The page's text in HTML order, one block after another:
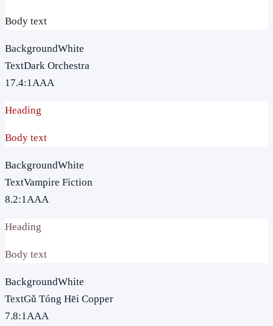
Body text
BackgroundWhite
TextDark Orchestra
17.4:1AAA
Heading
Body text
BackgroundWhite
TextVampire Fiction
8.2:1AAA
Heading
Body text
BackgroundWhite
TextGǔ Tóng Hēi Copper
7.8:1AAA